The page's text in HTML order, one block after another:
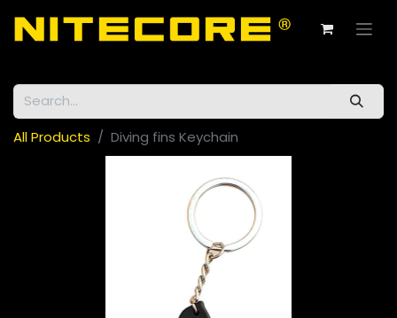
All Products Diving fins Keychain